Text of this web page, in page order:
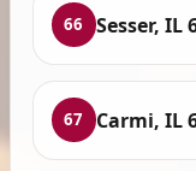
66 Sesser, IL
67 Carmi, IL